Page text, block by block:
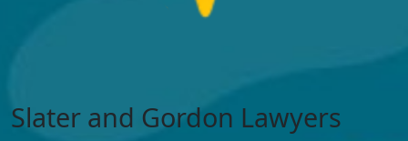
Slater and Gordon Lawyers